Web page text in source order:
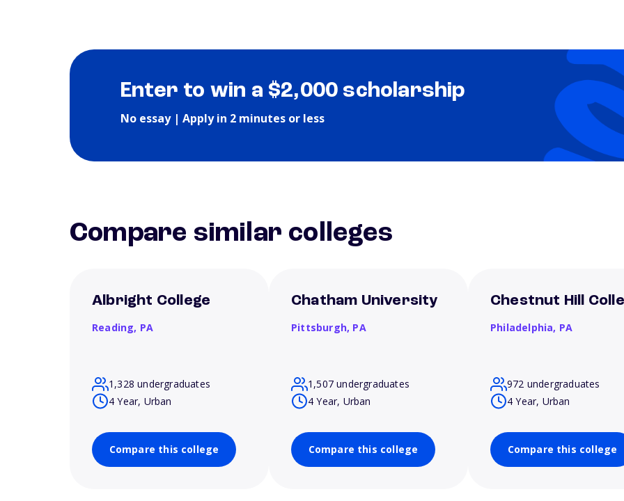
Enter to win a $2,000 scholarship
No essay | Apply in 2 minutes or less
Compare similar colleges
Albright College
Reading, PA
1,328 undergraduates
4 Year, Urban
Compare this college
Chatham University
Pittsburgh, PA
1,507 undergraduates
4 Year, Urban
Compare this college
Chestnut Hill
Philadelphia, PA
972 undergraduates
4 Year, Urban
Compare this college